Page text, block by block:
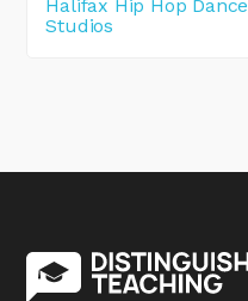
Halifax Hip Hop Dance
Studios